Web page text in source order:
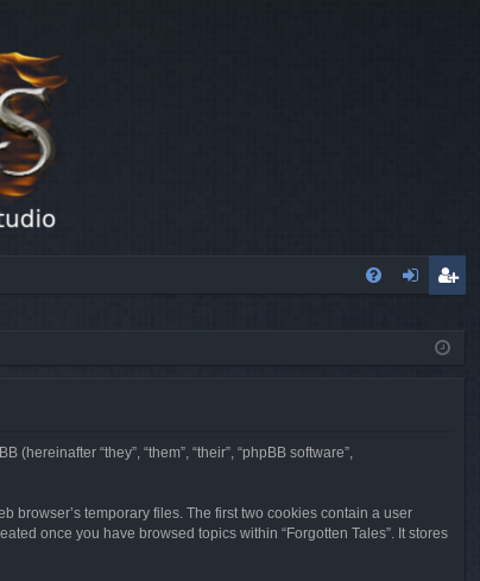
ist
“they”, “them”, “their”, “phpBB software”,
browser’s temporary files. The first two cookies contain a user
once you have browsed topics within “Forgotten Tales”. It stores